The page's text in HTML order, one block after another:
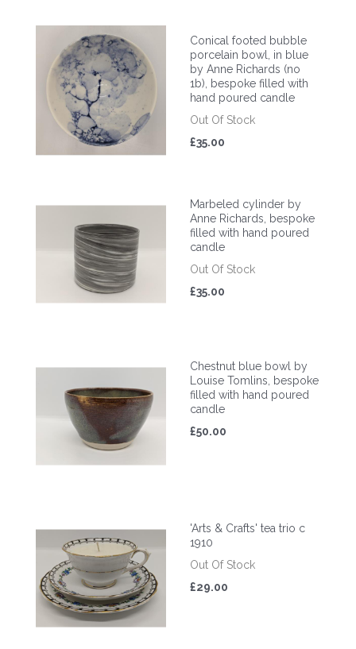
Conical footed bubble
porcelain bowl, in blue
by Anne Richards (no
1b), bespoke filled with
hand poured candle
Out Of Stock
£35.00
Marbeled cylinder by
Anne Richards, bespoke
filled with hand poured
candle
Out Of Stock
£35.00
Chestnut blue bowl by
Louise Tomlins, bespoke
filled with hand poured
candle
£50.00
'Arts & Crafts' tea trio c
1910
Out Of Stock
£29.00